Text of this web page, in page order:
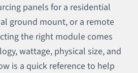
panels for a residential
ground mount, or a remote
the right module comes
wattage, physical size, and
is a quick reference to help